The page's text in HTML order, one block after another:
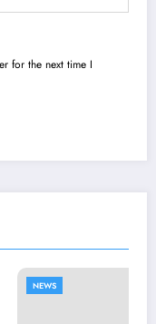
for the next time I